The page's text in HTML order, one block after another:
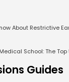
About Restrictive
School: The Top
Guides